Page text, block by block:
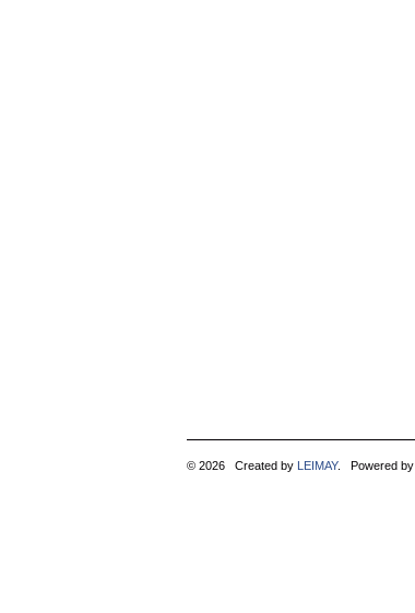
© 2026 Created by LEIMAY. Powered by